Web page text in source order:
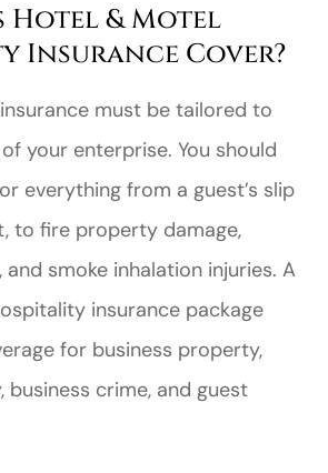
Hotel & Motel
Insurance Cover?
must be tailored to
your enterprise. You should
everything from a guest’s slip
to fire property damage,
smoke inhalation injuries. A
insurance package
for business property,
business crime, and guest